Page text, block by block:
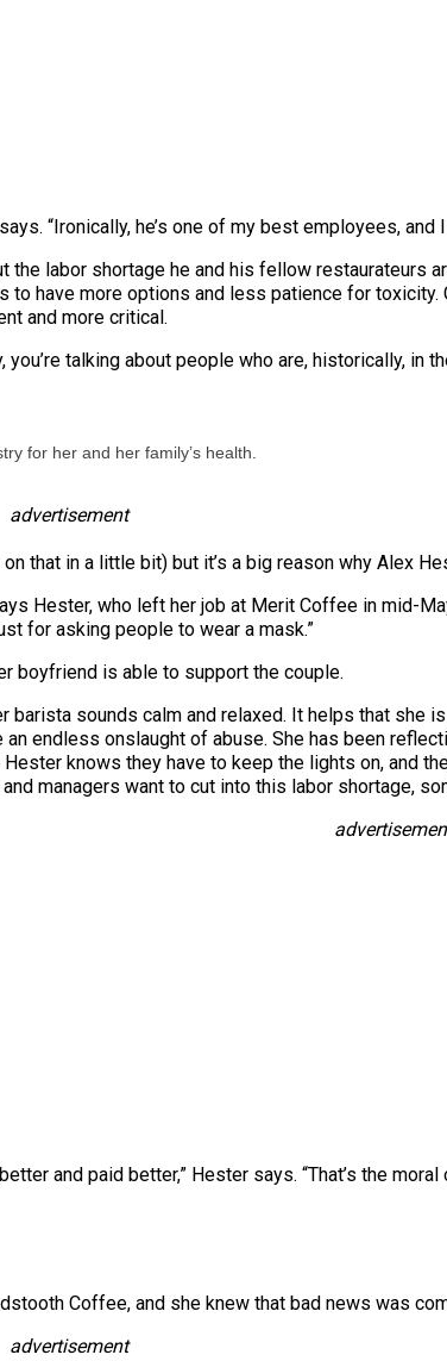
“Ironically, he’s one of my best employees, and
labor shortage he and his fellow restaurateurs
have more options and less patience for
and more critical.
talking about people who are, historically, in
for her and her family’s health.
advertisement
that in a little bit) but it’s a big reason why Alex
Hester, who left her job at Merit Coffee in mid-
for asking people to wear a mask.”
boyfriend is able to support the couple.
sounds calm and relaxed. It helps that she
endless onslaught of abuse. She has been
knows they have to keep the lights on, and
managers want to cut into this labor shortage,
and paid better,” Hester says. “That’s the moral
Coffee, and she knew that bad news was
advertisement